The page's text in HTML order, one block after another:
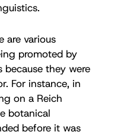
are various
promoted by
they were
For instance, in
on a Reich
botanical
before it was